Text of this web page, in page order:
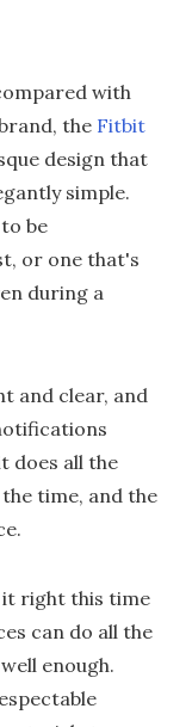
with
the Fitbit
design that
simple.
be
or one that's
during a
and clear, and
does all the
time, and the
it right this time
can do all the
enough.